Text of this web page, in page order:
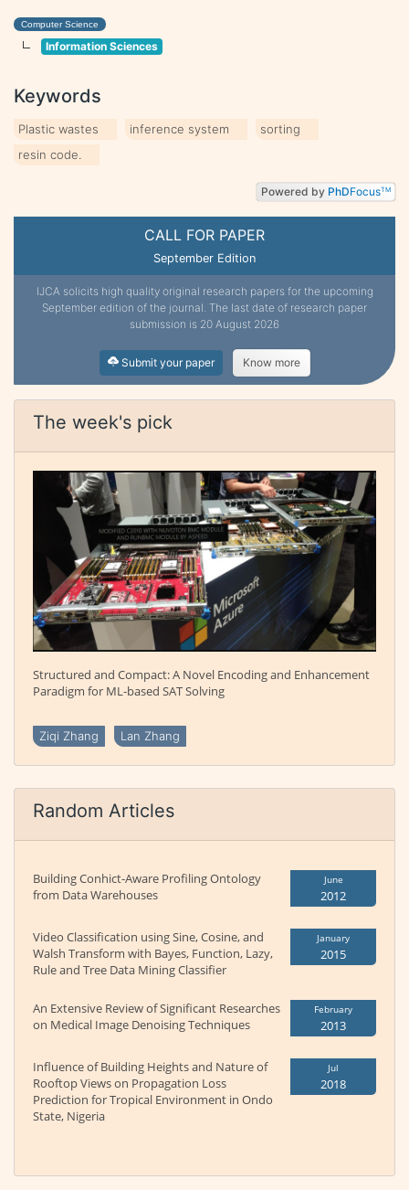
CALL FOR PAPER
September Edition
IJCA solicits high quality original research papers for the upcoming
September edition of the journal. The last date of research paper
submission is 20 August 2026
Submit your paper Know more
The week's pick
Structured and Compact: A Novel Encoding and Enhancement
Paradigm for ML-based SAT Solving
Ziqi Zhang Lan Zhang
Random Articles
Building Conhict-Aware Profiling Ontology
from Data Warehouses
June
2012
Video Classification using Sine, Cosine, and
Walsh Transform with Bayes, Function, Lazy,
Rule and Tree Data Mining Classifier
January
2015
An Extensive Review of Significant Researches
on Medical Image Denoising Techniques
February
2013
Influence of Building Heights and Nature of
Rooftop Views on Propagation Loss
Prediction for Tropical Environment in Ondo
State, Nigeria
Jul
2018
Computer Science
Information Sciences
Keywords
Plastic wastes inference system
sorting
resin code.
Powered by PhDFocusTM